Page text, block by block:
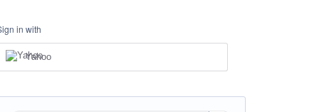
in with
Yahoo